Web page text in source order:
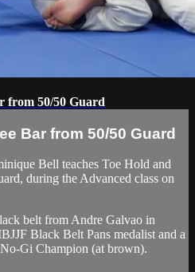
from 50/50 Guard
Bar from 50/50 Guard
Bell teaches Toe Hold and
during the Advanced class on
belt from Andre Galvao in
Black Belt Pans medalist and a
Gi Champion (at brown).